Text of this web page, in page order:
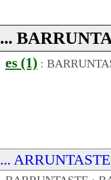
...
es (1) :
...